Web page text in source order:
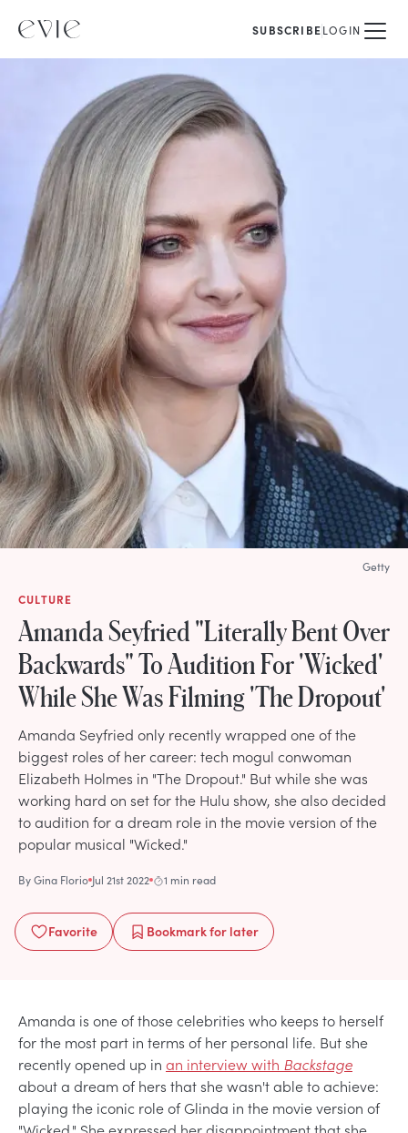
SUBSCRIBELOGIN
CULTURE
Amanda Seyfried "Literally Bent Over
Backwards" To Audition For 'Wicked'
While She Was Filming 'The Dropout'
Amanda Seyfried only recently wrapped one of the
biggest roles of her career: tech mogul conwoman
Elizabeth Holmes in "The Dropout." But while she was
working hard on set for the Hulu show, she also decided
to audition for a dream role in the movie version of the
popular musical "Wicked."
ByGina Florio Jul 21st 2022 1 min read
Favorite Bookmarkfor later
Getty
Amanda is one of those celebrities who keeps to herself
for the most part in terms of her personal life. But she
recently opened up in an interview with Backstage
about a dream of hers that she wasn't able to achieve:
playing the iconic role of Glinda in the movie version of
"Wicked." She expressed her disappointment that she